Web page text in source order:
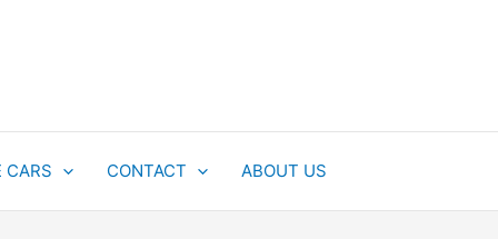
CARS CONTACT ABOUT US